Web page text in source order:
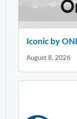
Iconic by
August 8, 2026